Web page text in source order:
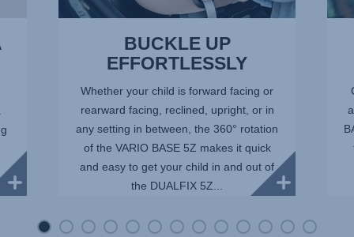
BUCKLE UP
EFFORTLESSLY
Whether your child is forward facing or
rearward facing, reclined, upright, or in
any setting in between, the 360° rotation
of the VARIO BASE 5Z makes it quick
and easy to get your child in and out of
the DUALFIX 5Z...